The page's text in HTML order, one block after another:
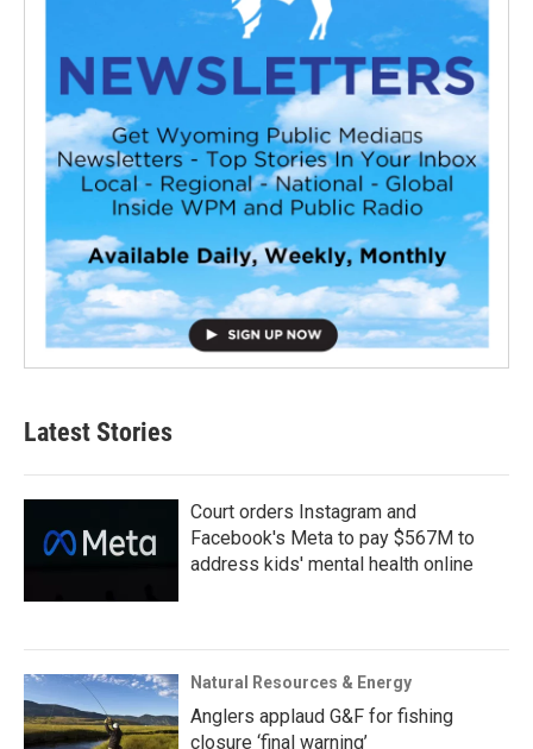
Latest Stories
Court orders Instagram and
Facebook's Meta to pay $567M to
address kids' mental health online
Natural Resources & Energy
Anglers applaud G&F for fishing
closure ‘final warning’